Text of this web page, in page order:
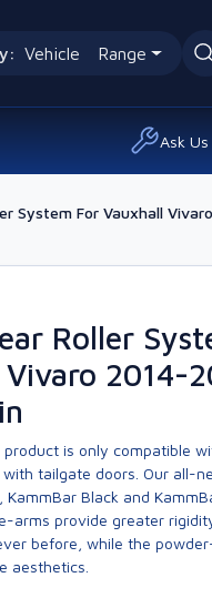
Vehicle Range
Ask
System For Vauxhall
Roller
2014-
product is only compatible
tailgate doors. Our all-
Black and
arms provide greater
before, while the
aesthetics.